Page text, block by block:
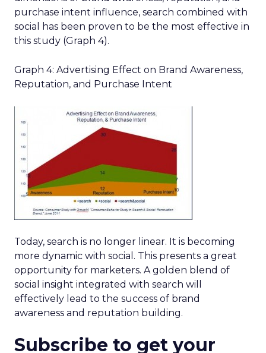
purchase intent influence, search combined with
social has been proven to be the most effective in
this study (Graph 4).
Graph 4: Advertising Effect on Brand Awareness,
Reputation, and Purchase Intent
Today, search is no longer linear. It is becoming
more dynamic with social. This presents a great
opportunity for marketers. A golden blend of
social insight integrated with search will
effectively lead to the success of brand
awareness and reputation building.
Subscribe to get your